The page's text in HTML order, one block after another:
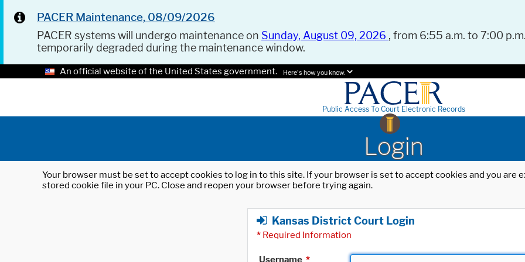
PACER Maintenance, 08/09/2026
PACER systems will undergo maintenance on Sunday, August 09, 2026 , from 6:55 a.m. to 7:00
temporarily degraded during the maintenance window.
An official website of the United States government. Here's how you know.
Public Access To Court Electronic Records
Login
Your browser must be set to accept cookies to log in to this site. If your browser is set to accept cookies and you
stored cookie file in your PC. Close and reopen your browser before trying again.
Kansas District Court Login
* Required Information
Username *